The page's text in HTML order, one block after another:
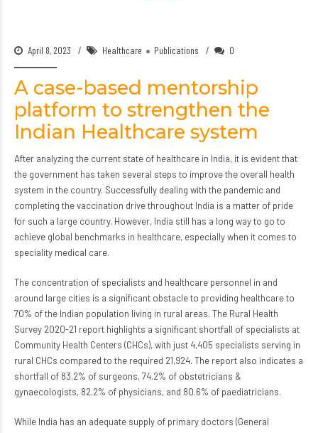
April 8, 2023 Healthcare Publications 0
A case-based mentorship
platform to strengthen the
Indian Healthcare system
After analyzing the current state of healthcare in India, it is evident that
the government has taken several steps to improve the overall health
system in the country. Successfully dealing with the pandemic and
completing the vaccination drive throughout India is a matter of pride
for such a large country. However, India still has a long way to go to
achieve global benchmarks in healthcare, especially when it comes to
speciality medical care.
The concentration of specialists and healthcare personnel in and
around large cities is a significant obstacle to providing healthcare to
70% of the Indian population living in rural areas. The Rural Health
Survey 2020-21 report highlights a significant shortfall of specialists at
Community Health Centers (CHCs), with just 4,405 specialists serving in
rural CHCs compared to the required 21,924. The report also indicates a
shortfall of 83.2% of surgeons, 74.2% of obstetricians &
gynaecologists, 82.2% of physicians, and 80.6% of paediatricians.
While India has an adequate supply of primary doctors (General